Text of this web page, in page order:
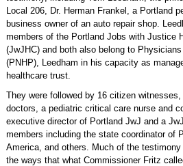
Local 206, Dr. Herman Frankel, a Portland
business owner of an auto repair shop.
members of the Portland Jobs with Justice
(JwJHC) and both also belong to
(PNHP), Leedham in his capacity as
healthcare trust.
They were followed by 16 citizen
doctors, a pediatric critical care nurse and
executive director of Portland JwJ and a
members including the state coordinator of
America, and others. Much of the
the ways that what Commissioner Fritz